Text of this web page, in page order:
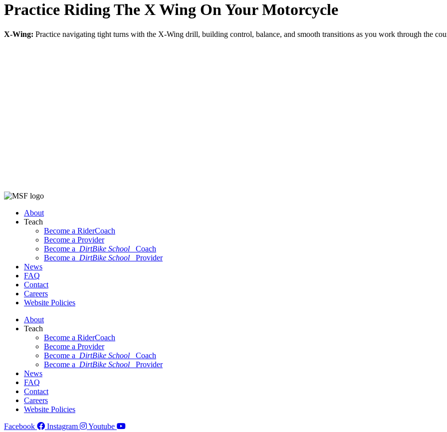
Practice Riding The X Wing On Your Motorcycle
X-Wing: Practice navigating tight turns with the X-Wing drill, building control, balance, and smooth transitions as you work through the
About
Teach
Become a RiderCoach
Become a Provider
Become a DirtBike School
Coach
Become a DirtBike School
Provider
News
FAQ
Contact
Careers
Website Policies
About
Teach
Become a RiderCoach
Become a Provider
Become a DirtBike School
Coach
Become a DirtBike School
Provider
News
FAQ
Contact
Careers
Website Policies
Facebook
Instagram
Youtube